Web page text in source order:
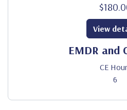
EMDR and
CE
6
View